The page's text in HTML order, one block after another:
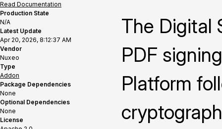
Read Documentation
Production State
N/A
Latest Update
Apr 20, 2026, 8:12:37 AM
Vendor
Nuxeo
Type
Addon
Package Dependencies
None
Optional Dependencies
None
License
The Digital
PDF
Platform